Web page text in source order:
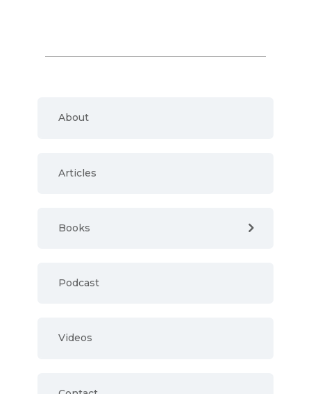
About
Articles
Books
Podcast
Videos